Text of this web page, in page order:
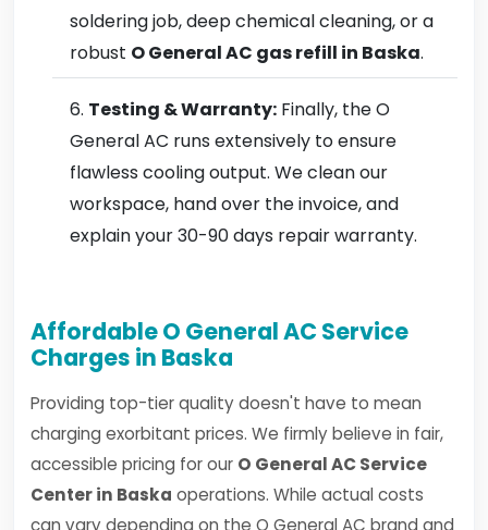
soldering job, deep chemical cleaning, or a
robust O General AC gas refill in Baska.
Testing & Warranty: Finally, the O
General AC runs extensively to ensure
flawless cooling output. We clean our
workspace, hand over the invoice, and
explain your 30-90 days repair warranty.
Affordable O General AC Service
Charges in Baska
Providing top-tier quality doesn't have to mean
charging exorbitant prices. We firmly believe in fair,
accessible pricing for our O General AC Service
Center in Baska operations. While actual costs
can vary depending on the O General AC brand and